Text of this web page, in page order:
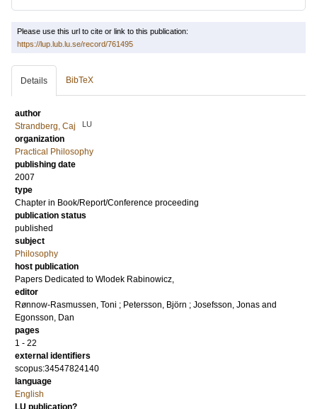
Please use this url to cite or link to this publication:
https://lup.lub.lu.se/record/761495
Details BibTeX
author
Strandberg, Caj
LU
organization
Practical Philosophy
publishing date
2007
type
Chapter in Book/Report/Conference proceeding
publication status
published
subject
Philosophy
host publication
Papers Dedicated to Wlodek Rabinowicz,
editor
Rønnow-Rasmussen, Toni ; Petersson, Björn ; Josefsson, Jonas and
Egonsson, Dan
pages
1 - 22
external identifiers
scopus:34547824140
language
English